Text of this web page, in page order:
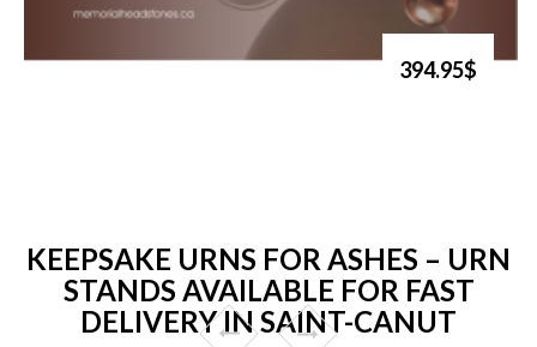
394.95$
KEEPSAKE URNS FOR ASHES – URN
STANDS AVAILABLE FOR FAST
DELIVERY IN SAINT-CANUT